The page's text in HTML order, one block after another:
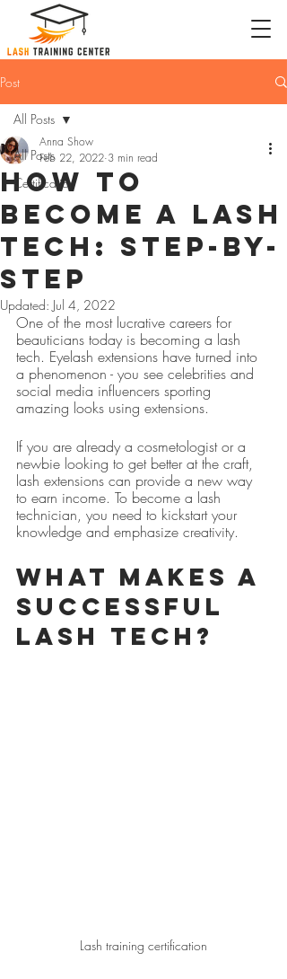
Post
All Posts
Certification
All Posts
How to
Become a Lash
Tech: Step-by-
Step
Anna Show
Feb 22, 2022 3 min read
Updated: Jul 4, 2022
One of the most lucrative careers for
beauticians today is becoming a lash
tech. Eyelash extensions have turned into
a phenomenon - you see celebrities and
social media influencers sporting
amazing looks using extensions.
If you are already a cosmetologist or a
newbie looking to get better at the craft,
lash extensions can provide a new way
to earn income. To become a lash
technician, you need to kickstart your
knowledge and emphasize creativity.
What makes a
successful
Lash Tech?
Lash training certification